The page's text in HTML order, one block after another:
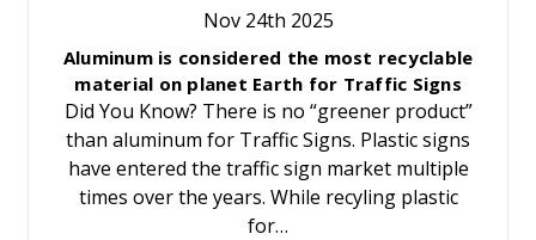
Nov 24th 2025
Aluminum is considered the most recyclable
material on planet Earth for Traffic Signs
Did You Know? There is no “greener product”
than aluminum for Traffic Signs. Plastic signs
have entered the traffic sign market multiple
times over the years. While recyling plastic
for…